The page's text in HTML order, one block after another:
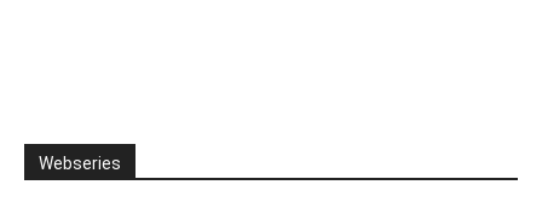
Webseries